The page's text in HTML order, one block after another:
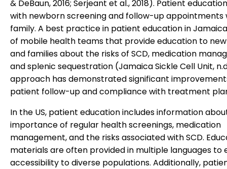
& DeBaun, 2016; Serjeant et al., 2018). Patient
with newborn screening and follow-up appointments
family. A best practice in patient education in
of mobile health teams that provide education to
and families about the risks of SCD, medication
and splenic sequestration (Jamaica Sickle Cell Unit,
approach has demonstrated significant
patient follow-up and compliance with treatment
In the US, patient education includes information
importance of regular health screenings, medication
management, and the risks associated with SCD.
materials are often provided in multiple languages to
accessibility to diverse populations. Additionally,